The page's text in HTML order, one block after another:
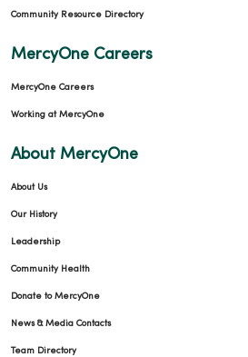
01/19/2026
Community Resource Directory
MercyOne Careers
MercyOne Careers
Working at MercyOne
About MercyOne
About Us
Our History
Leadership
Community Health
Donate to MercyOne
News & Media Contacts
Team Directory